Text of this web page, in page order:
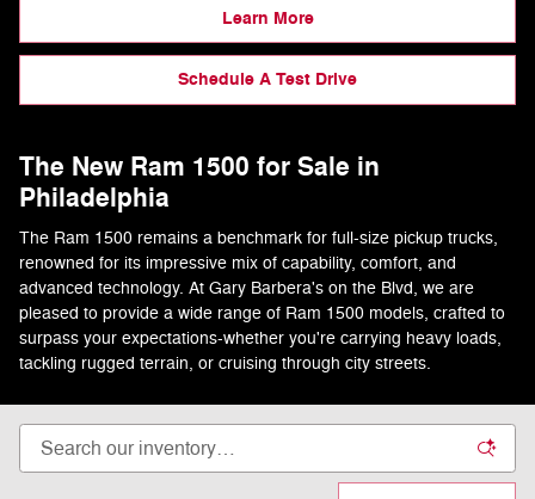
Learn More
Schedule A Test Drive
The New Ram 1500 for Sale in
Philadelphia
The Ram 1500 remains a benchmark for full-size pickup trucks,
renowned for its impressive mix of capability, comfort, and
advanced technology. At Gary Barbera's on the Blvd, we are
pleased to provide a wide range of Ram 1500 models, crafted to
surpass your expectations-whether you're carrying heavy loads,
tackling rugged terrain, or cruising through city streets.